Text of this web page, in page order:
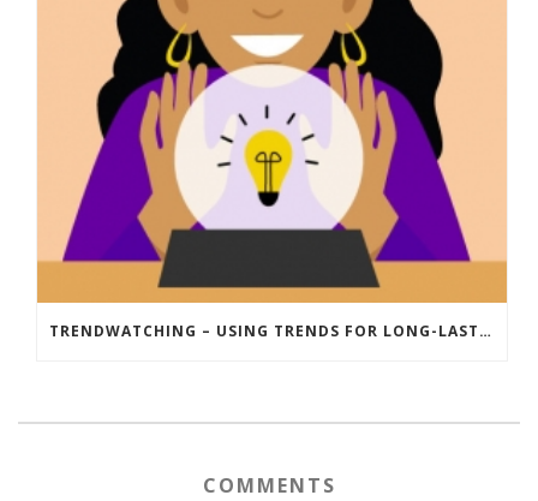
TRENDWATCHING – USING TRENDS FOR LONG-LASTING INNOVATION
COMMENTS